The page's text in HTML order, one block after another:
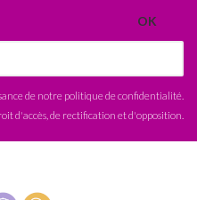
de notre politique de confidentialité
d'accès, de rectification et d'opposition.